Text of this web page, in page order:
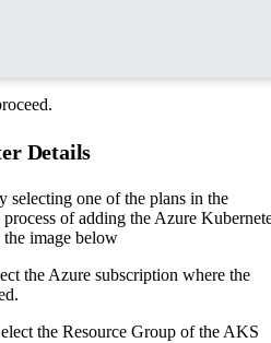
Details
selecting one of the plans in the
of adding the Azure
image below
the Azure subscription where the
the Resource Group of the AKS